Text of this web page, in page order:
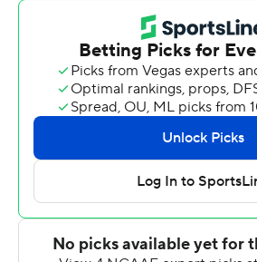
generated 168 total yards as he
''We ran the ball effectively,''
Harsin said. ''We want to run the
starts with running the ball. ... We
tonight, and I'd say we did that
At the 1:33 mark of the third
delayed for an hour and 27
Bigsby scored from 39 yards out